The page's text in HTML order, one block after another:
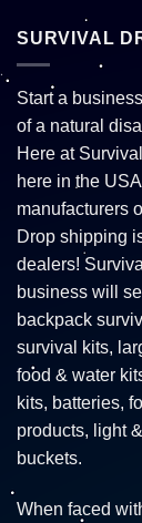
SURVIVAL
Start a
of a natural
Here at
here in the
manufacturers
Drop shipping
dealers!
business will
backpack
survival kits,
food & water
kits, batteries,
products, light
buckets.
When faced